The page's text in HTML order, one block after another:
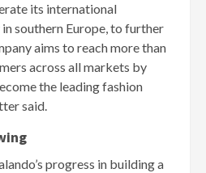
its international
southern Europe, to further
aims to reach more than
across all markets by
the leading fashion
said.
progress in building a